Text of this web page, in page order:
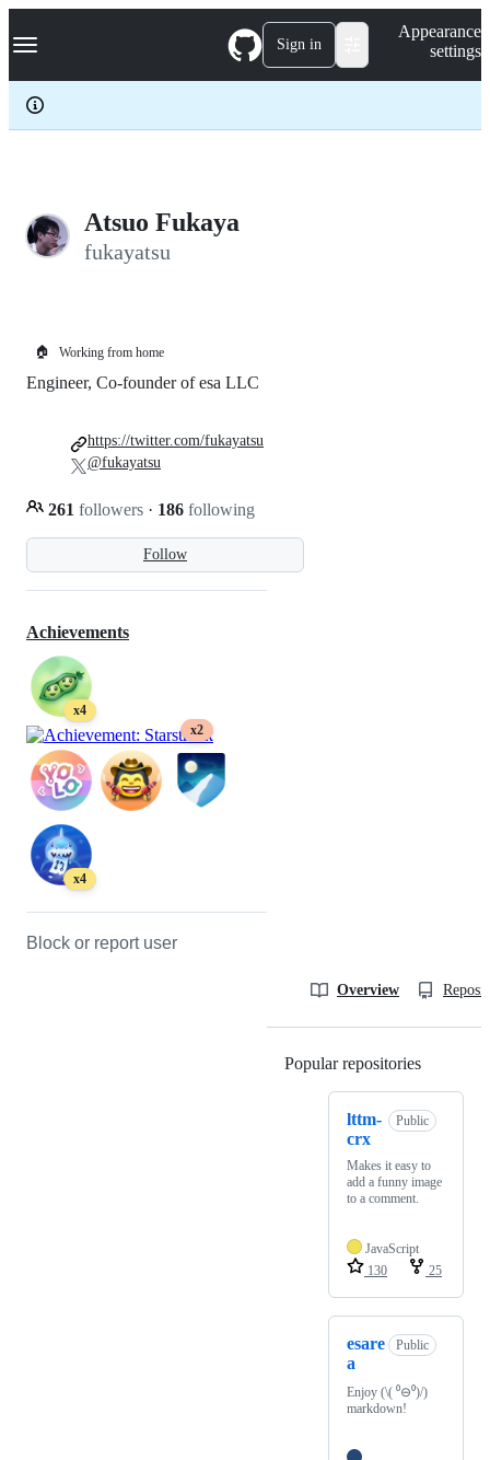
k
p
c
Navigation Menu Sign in
Appearance
settings
Atsuo Fukaya
fukayatsu
🏠 Working from home
Follow
Engineer, Co-founder of esa LLC
261 followers · 186 following
https://twitter.com/fukayatsu
@fukayatsu
Achievements
x4
x2
x4
Block or report user
Overview
Popular repositories
lttm-
crx
Public
Makes it easy to
add a funny image
to a comment.
JavaScript
130
25
esare
a
Public
Enjoy (\( ⁰⊖⁰)/)
markdown!